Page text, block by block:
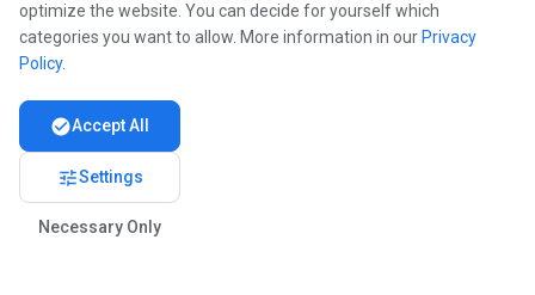
optimize the website. You can decide for yourself which
categories you want to allow. More information in our Privacy
Policy.
check_circleAccept All
tuneSettings
Necessary Only